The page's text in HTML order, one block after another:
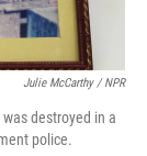
Julie McCarthy / NPR
destroyed in a
police.